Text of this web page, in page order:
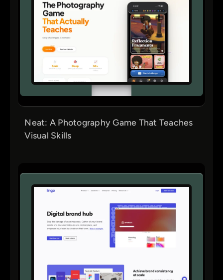
Neat: A Photography Game That Teaches
Visual Skills